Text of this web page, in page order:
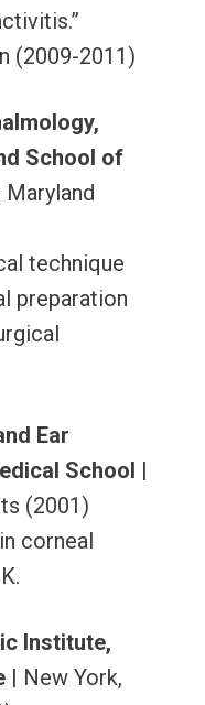
(2009-2011)
School of
technique
preparation
Ear
School |
(2001)
corneal
Institute,
| New York,